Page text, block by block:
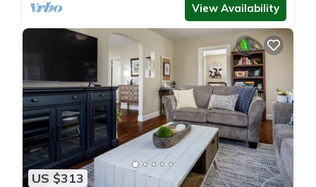
View Availability
US $313